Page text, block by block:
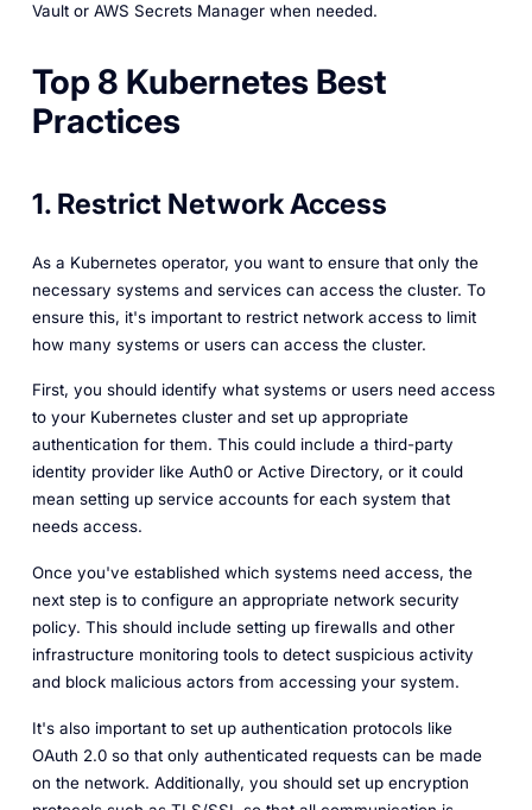
Vault or AWS Secrets Manager when needed.
Top 8 Kubernetes Best
Practices
1. Restrict Network Access
As a Kubernetes operator, you want to ensure that only the
necessary systems and services can access the cluster. To
ensure this, it's important to restrict network access to limit
how many systems or users can access the cluster.
First, you should identify what systems or users need access
to your Kubernetes cluster and set up appropriate
authentication for them. This could include a third-party
identity provider like Auth0 or Active Directory, or it could
mean setting up service accounts for each system that
needs access.
Once you've established which systems need access, the
next step is to configure an appropriate network security
policy. This should include setting up firewalls and other
infrastructure monitoring tools to detect suspicious activity
and block malicious actors from accessing your system.
It's also important to set up authentication protocols like
OAuth 2.0 so that only authenticated requests can be made
on the network. Additionally, you should set up encryption